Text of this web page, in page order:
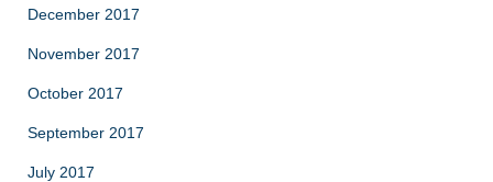
December 2017
November 2017
October 2017
September 2017
July 2017